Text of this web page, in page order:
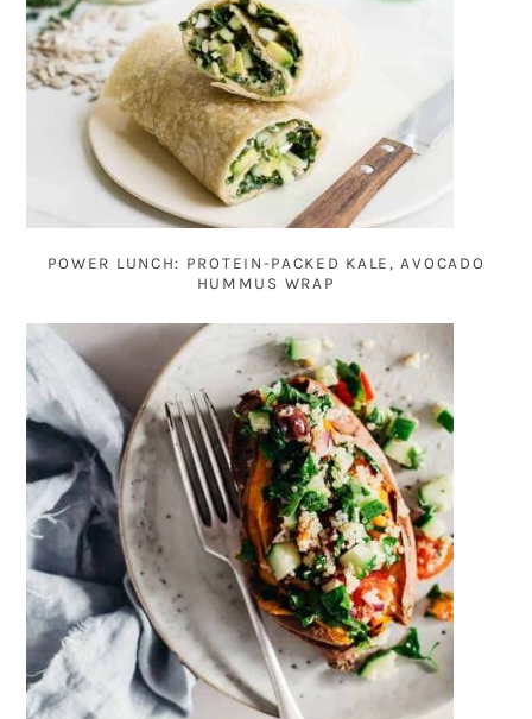
POWER LUNCH: PROTEIN-PACKED KALE, AVOCADO
HUMMUS WRAP